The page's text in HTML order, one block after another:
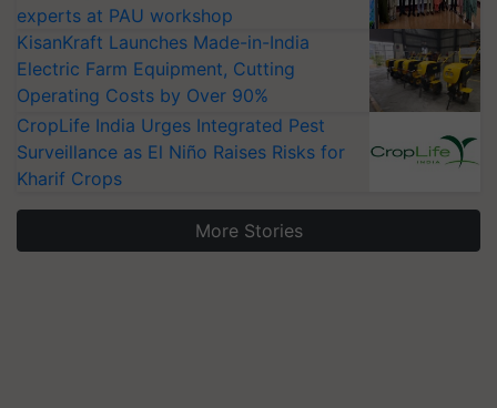
experts at PAU workshop
KisanKraft Launches Made-in-India
Electric Farm Equipment, Cutting
Operating Costs by Over 90%
CropLife India Urges Integrated Pest
Surveillance as El Niño Raises Risks for
Kharif Crops
More Stories